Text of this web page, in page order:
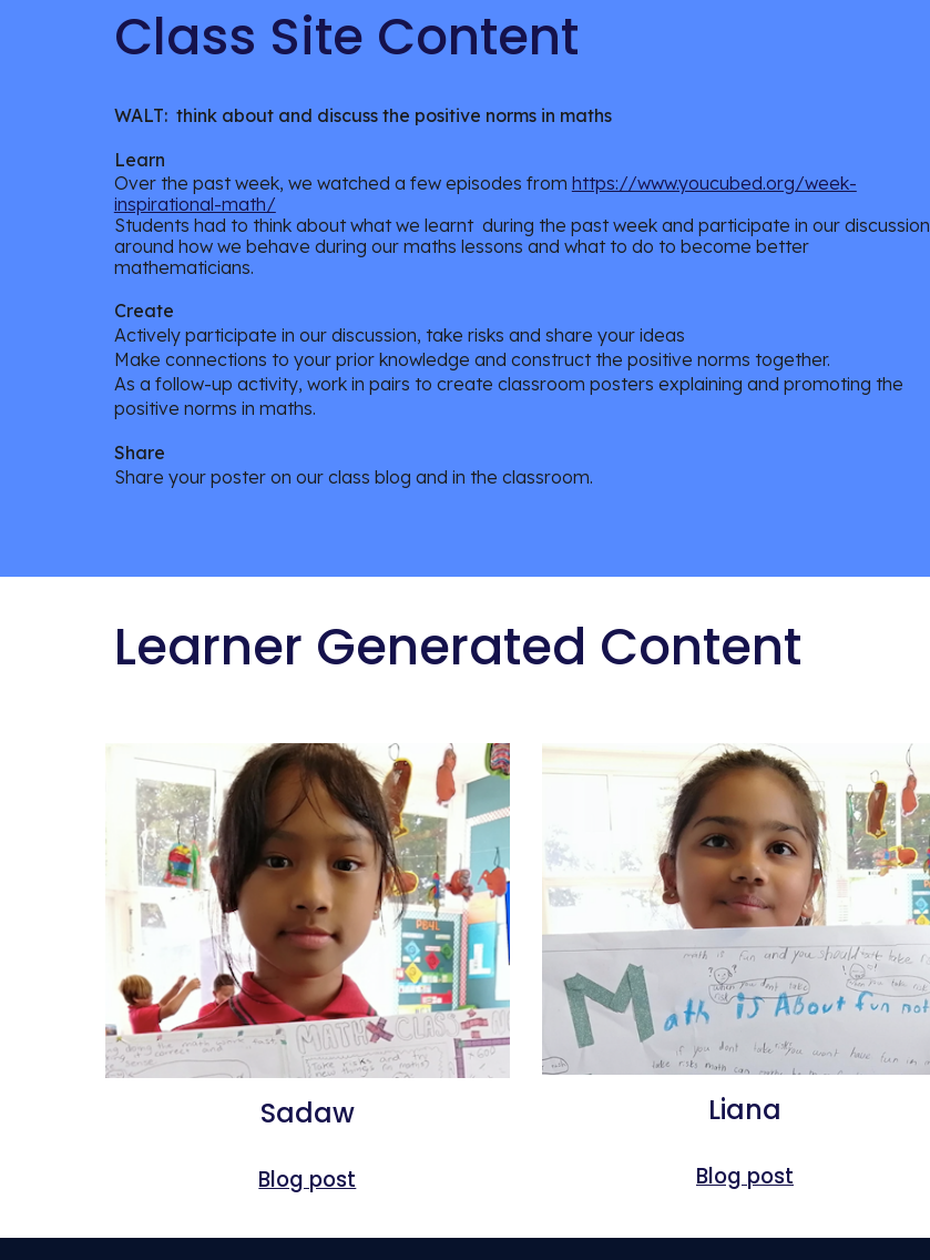
Class Site Content
WALT: think about and discuss the positive norms in maths
Learn
Over the past week, we watched a few episodes from https://www.youcubed.org/week-
inspirational-math/
Students had to think about what we learnt during the past week and participate in our discussion
around how we behave during our maths lessons and what to do to become better
mathematicians.
Create
Actively participate in our discussion, take risks and share your ideas
Make connections to your prior knowledge and construct the positive norms together.
As a follow-up activity, work in pairs to create classroom posters explaining and promoting the
positive norms in maths.
Share
Share your poster on our class blog and in the classroom.
Learner Generated Content
Sadaw
Blog post
Liana
Blog post